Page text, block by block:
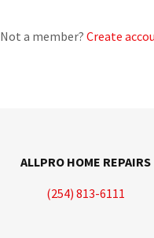
Not a member? Create
ALLPRO HOME REPAIRS
(254) 813-6111